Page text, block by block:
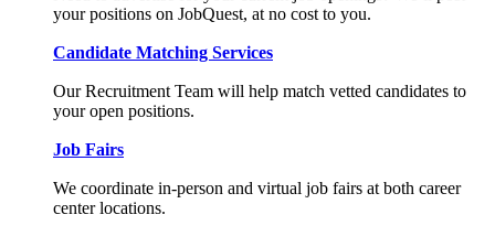
your positions on JobQuest, at no cost to you.
Candidate Matching Services
Our Recruitment Team will help match vetted candidates to
your open positions.
Job Fairs
We coordinate in-person and virtual job fairs at both career
center locations.